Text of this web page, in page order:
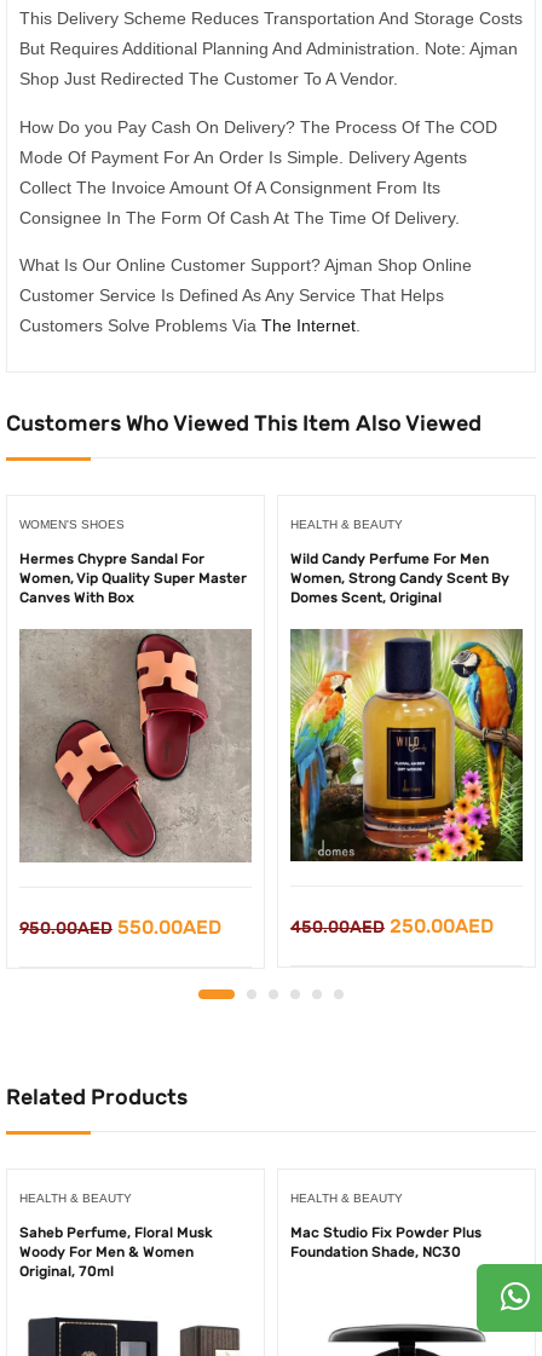
This Delivery Scheme Reduces Transportation And Storage Costs
But Requires Additional Planning And Administration. Note: Ajman
Shop Just Redirected The Customer To A Vendor.
How Do you Pay Cash On Delivery? The Process Of The COD
Mode Of Payment For An Order Is Simple. Delivery Agents
Collect The Invoice Amount Of A Consignment From Its
Consignee In The Form Of Cash At The Time Of Delivery.
What Is Our Online Customer Support? Ajman Shop Online
Customer Service Is Defined As Any Service That Helps
Customers Solve Problems Via The Internet
Customers Who Viewed This Item Also Viewed
WOMEN'S SHOES
Hermes Chypre Sandal For
Women, Vip Quality Super Master
Canves With Box
950.00AED Original
550.00AEDCurrent
is:
HEALTH & BEAUTY
Wild Candy Perfume For Men
Women, Strong Candy Scent By
Domes Scent, Original
450.00AED Original
250.00AED
Related Products
HEALTH & BEAUTY
Saheb Perfume, Floral Musk
Woody For Men & Women
Original, 70ml
HEALTH & BEAUTY
Mac Studio Fix Powder Plus
Foundation Shade, NC30